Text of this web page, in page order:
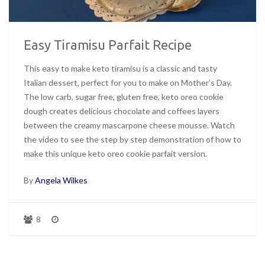
Easy Tiramisu Parfait Recipe
This easy to make keto tiramisu is a classic and tasty
Italian dessert, perfect for you to make on Mother’s Day.
The low carb, sugar free, gluten free, keto oreo cookie
dough creates delicious chocolate and coffees layers
between the creamy mascarpone cheese mousse. Watch
the video to see the step by step demonstration of how to
make this unique keto oreo cookie parfait version.
ByAngela Wilkes
8